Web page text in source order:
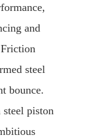
and
steel
bounce.
piston